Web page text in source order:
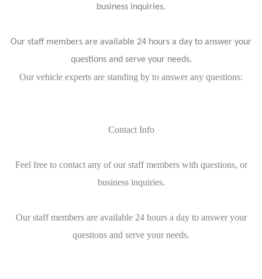
business inquiries.
Our staff members are available 24 hours a day to answer your
questions and serve your needs.
Our vehicle experts are standing by to answer any questions:
Contact Info
Feel free to contact any of our staff members with questions, or
business inquiries.
Our staff members are available 24 hours a day to answer your
questions and serve your needs.